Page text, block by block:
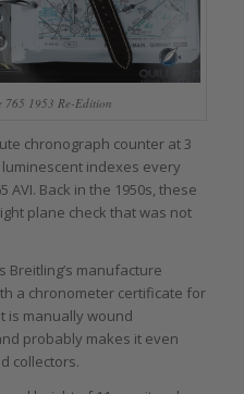
765 1953 Re-Edition
chronograph counter at 3
indexes every
Back in the 1950s, these
plane check that was not
Breitling’s manufacture
a chronometer certificate for
is manually wound
probably makes it even
collectors.